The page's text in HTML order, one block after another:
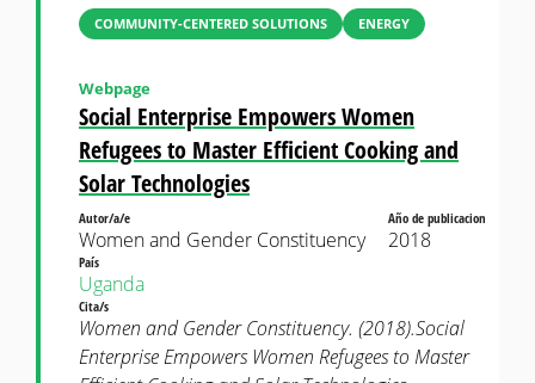
COMMUNITY-CENTERED SOLUTIONS ENERGY
Social Enterprise Empowers Women
Refugees to Master Efficient Cooking and
Solar Technologies
Webpage
Autor/a/e
Women and Gender Constituency
Año de publicacion
2018
País
Uganda
Cita/s
Women and Gender Constituency. (2018).Social
Enterprise Empowers Women Refugees to Master